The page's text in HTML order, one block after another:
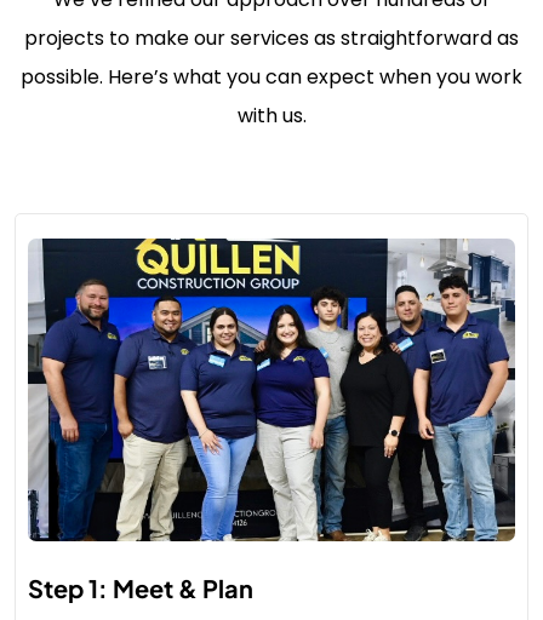
projects to make our services as straightforward as
possible. Here’s what you can expect when you work
with us.
Step 1: Meet & Plan